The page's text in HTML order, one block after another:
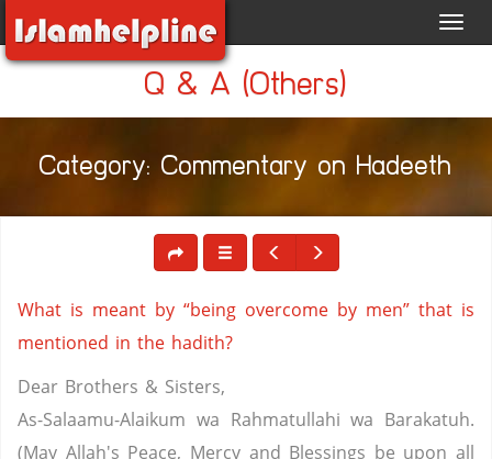
Q & A (Others)
Category: Commentary on Hadeeth
What is meant by “being overcome by men” that is
mentioned in the hadith?
Dear Brothers & Sisters,
As-Salaamu-Alaikum wa Rahmatullahi wa Barakatuh.
(May Allah's Peace, Mercy and Blessings be upon all